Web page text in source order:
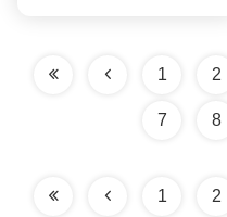
1 2
7 8
1 2